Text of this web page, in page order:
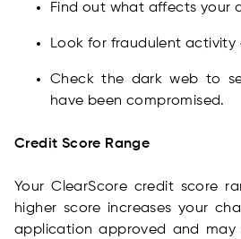
Find out what affects your
Look for fraudulent activity
Check the dark web to
have been compromised.
Credit Score Range
Your ClearScore credit score
higher score increases your
application approved and may